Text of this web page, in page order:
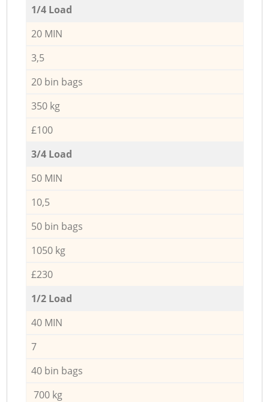
1/4 Load
20 MIN
3,5
20 bin bags
350 kg
£100
3/4 Load
50 MIN
10,5
50 bin bags
1050 kg
£230
1/2 Load
40 MIN
7
40 bin bags
700 kg